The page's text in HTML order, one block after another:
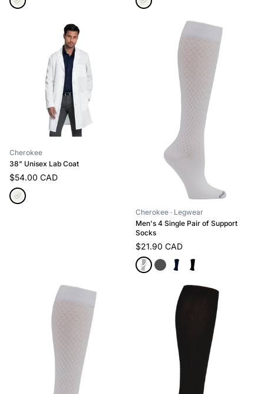
Cherokee
38" Unisex Lab Coat
$54.00 CAD
Cherokee · Legwear
Men's 4 Single Pair of Support
Socks
$21.90 CAD